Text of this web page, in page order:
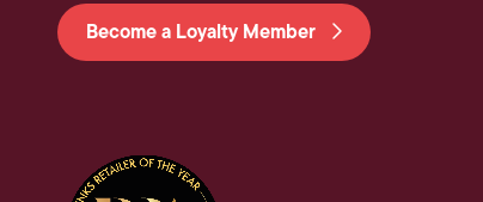
Become a Loyalty Member